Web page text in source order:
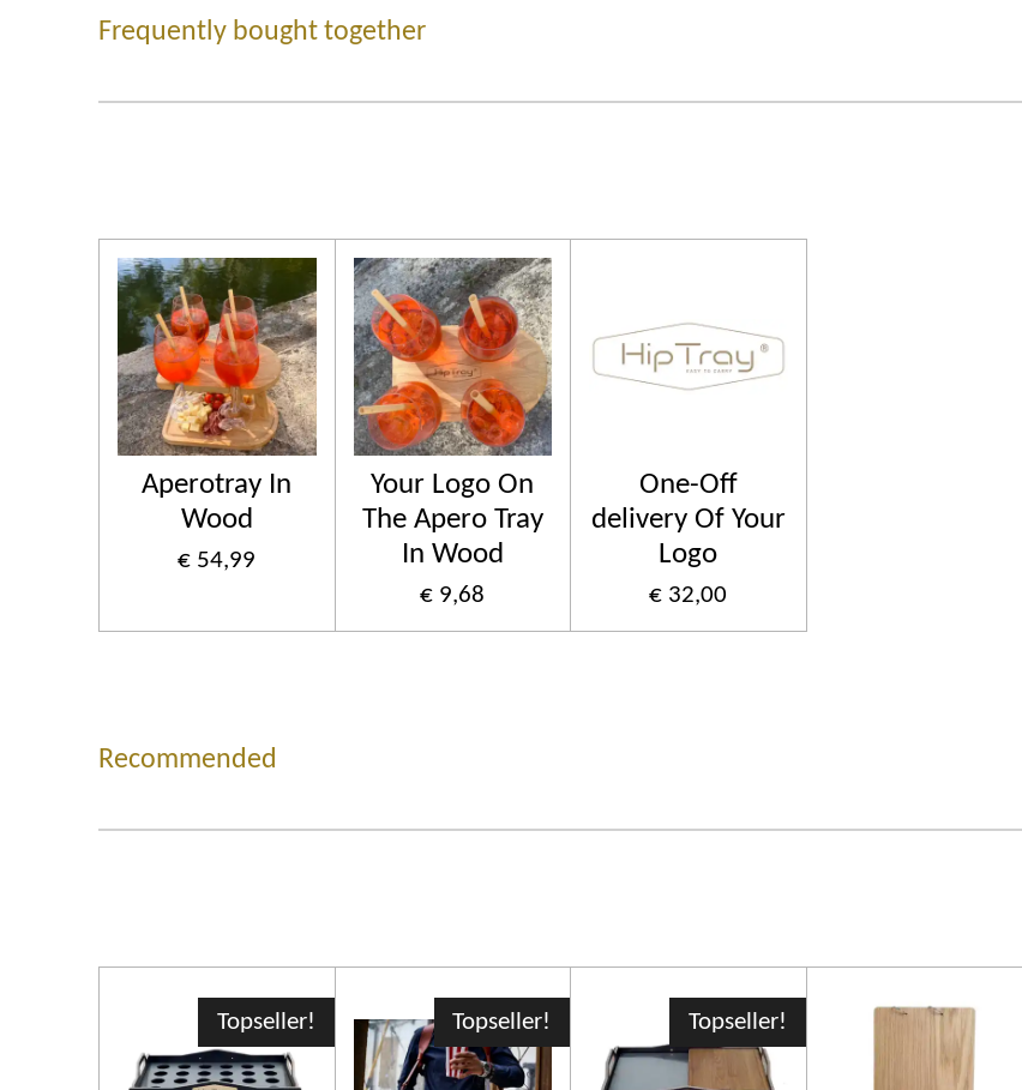
Frequently bought together
Aperotray In
Wood
€ 54,99
Your Logo On
The Apero Tray
In Wood
€ 9,68
One-Off
delivery Of Your
Logo
€ 32,00
Recommended
Topseller! Topseller! Topseller!